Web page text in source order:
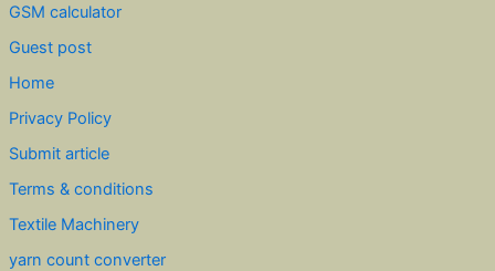
GSM calculator
Guest post
Home
Privacy Policy
Submit article
Terms & conditions
Textile Machinery
yarn count converter